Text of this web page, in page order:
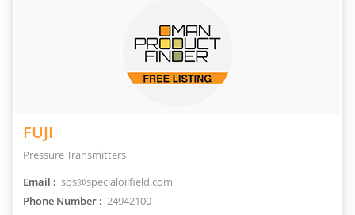
FUJI
Pressure Transmitters
Email : sos@specialoilfield.com
Phone Number : 24942100